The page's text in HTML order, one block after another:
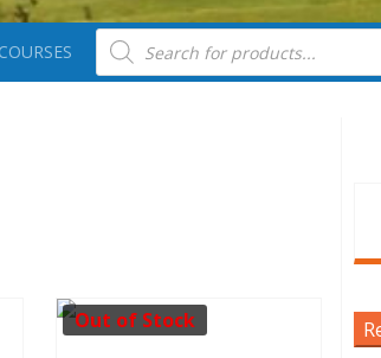
Products search
Out of Stock